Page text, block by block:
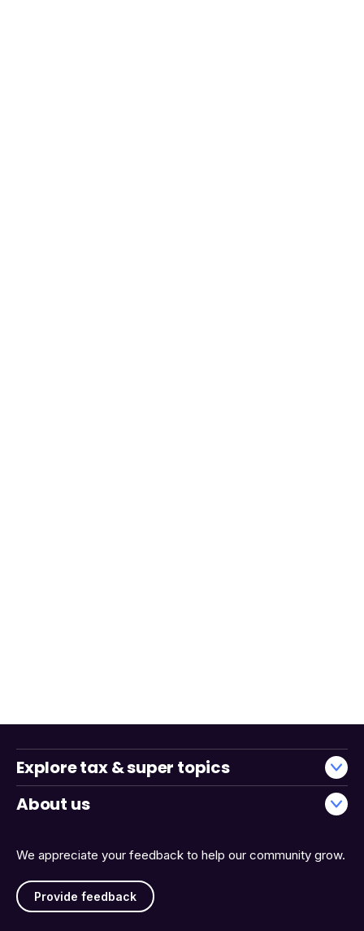
We appreciate your feedback to help our community grow.
Provide feedback
Explore tax & super topics
About us